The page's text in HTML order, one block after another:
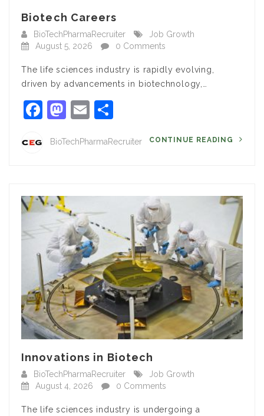
Biotech Careers
BioTechPharmaRecruiter
Job Growth
August 5, 2026
0 Comments
The life sciences industry is rapidly evolving,
driven by advancements in biotechnology,…
Facebook
Mastodon
Email
BioTechPharmaRecruiter CONTINUE READING
Innovations in Biotech
BioTechPharmaRecruiter
Job Growth
August 4, 2026
0 Comments
The life sciences industry is undergoing a